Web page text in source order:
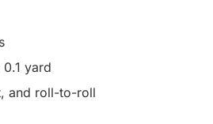
yard
and roll-to-roll